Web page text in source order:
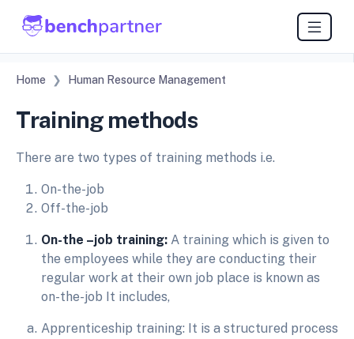
Home Human Resource Management
Training methods
There are two types of training methods i.e.
On-the-job
Off-the-job
On-the –job training: A training which is given to
the employees while they are conducting their
regular work at their own job place is known as
on-the-job It includes,
Apprenticeship training: It is a structured process